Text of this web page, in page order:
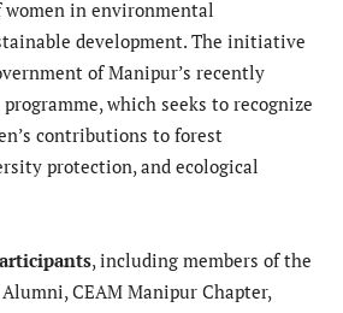
in environmental
development. The initiative
of Manipur’s recently
which seeks to recognize
contributions to forest
protection, and ecological
, including members of the
CEAM Manipur Chapter,